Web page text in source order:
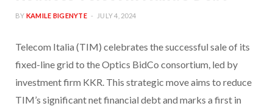
BY KAMILE BIGENYTE JULY 4, 2024
Telecom Italia (TIM) celebrates the successful sale of its
fixed-line grid to the Optics BidCo consortium, led by
investment firm KKR. This strategic move aims to reduce
TIM’s significant net financial debt and marks a first in